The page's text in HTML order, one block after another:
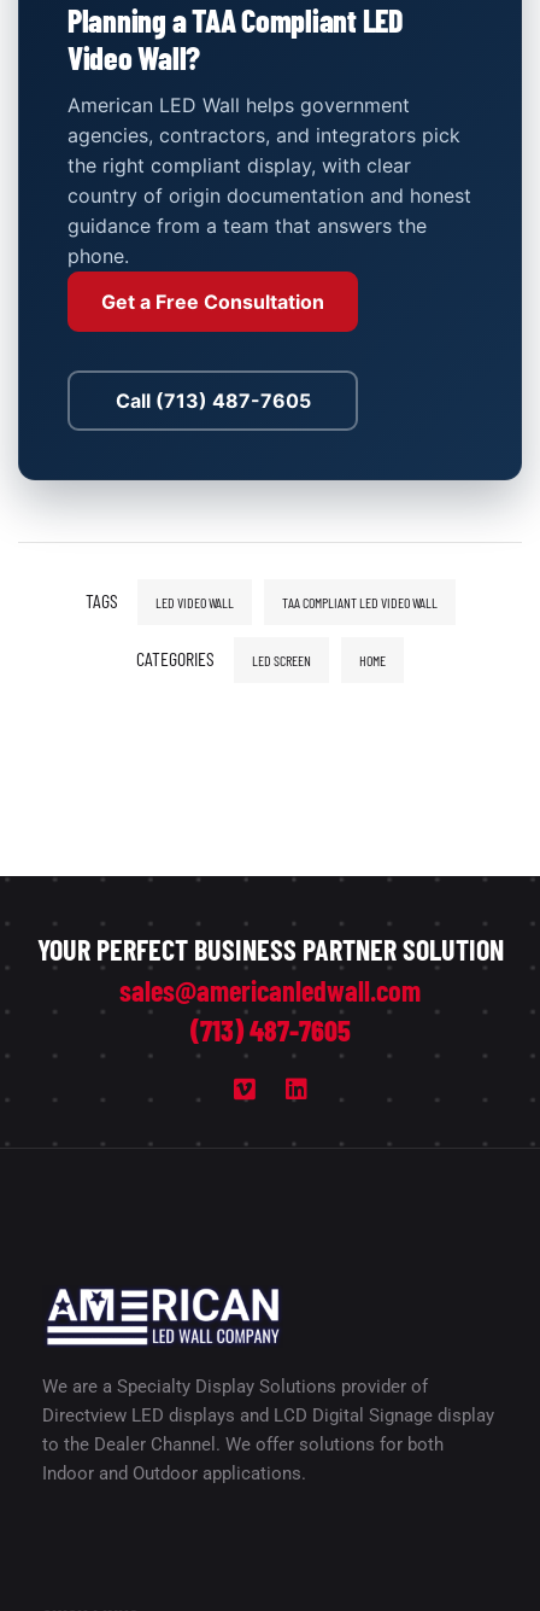
Planning a TAA Compliant LED
Video Wall?
American LED Wall helps government
agencies, contractors, and integrators pick
the right compliant display, with clear
country of origin documentation and honest
guidance from a team that answers the
phone.
Get a Free Consultation
Call (713) 487-7605
TAGS LED VIDEO WALL TAA COMPLIANT LED VIDEO WALL
CATEGORIES LED SCREEN HOME
YOUR PERFECT BUSINESS PARTNER SOLUTION
sales@americanledwall.com
(713) 487-7605
We are a Specialty Display Solutions provider of
Directview LED displays and LCD Digital Signage display
to the Dealer Channel. We offer solutions for both
Indoor and Outdoor applications.